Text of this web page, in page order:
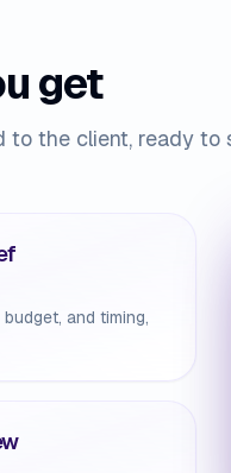
get
the client, ready to
and timing,